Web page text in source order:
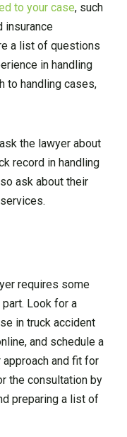
to your case, such
insurance
a list of questions
in handling
to handling cases,
the lawyer about
record in handling
ask about their
requires some
Look for a
in truck accident
and schedule a
and fit for
the consultation by
preparing a list of